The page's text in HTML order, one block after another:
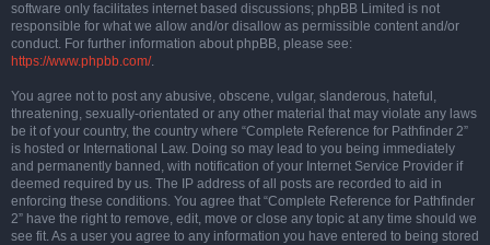
software only facilitates internet based discussions; phpBB Limited is not
responsible for what we allow and/or disallow as permissible content and/or
conduct. For further information about phpBB, please see:
https://www.phpbb.com/.
You agree not to post any abusive, obscene, vulgar, slanderous, hateful,
threatening, sexually-orientated or any other material that may violate any laws
be it of your country, the country where “Complete Reference for Pathfinder 2”
is hosted or International Law. Doing so may lead to you being immediately
and permanently banned, with notification of your Internet Service Provider if
deemed required by us. The IP address of all posts are recorded to aid in
enforcing these conditions. You agree that “Complete Reference for Pathfinder
2” have the right to remove, edit, move or close any topic at any time should we
see fit. As a user you agree to any information you have entered to being stored